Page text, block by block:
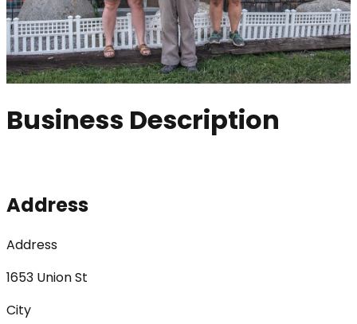
Business Description
Address
Address
1653 Union St
City